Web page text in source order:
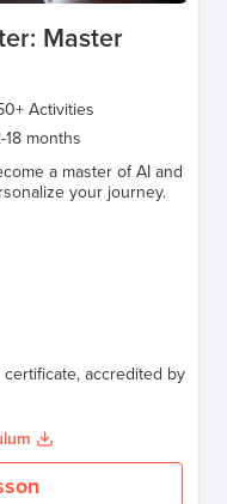
Master
+ Activities
18 months
a master of AI and
your journey.
accredited by